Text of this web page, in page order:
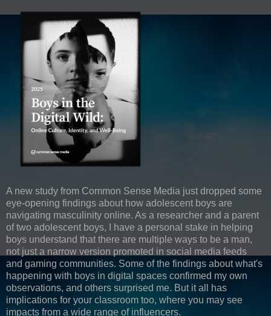
A new study from Common Sense Media just dropped some
eye-opening findings about how adolescent boys are
navigating masculinity online. As a researcher and a parent
of two adolescent boys, I have a personal stake in helping
boys understand that there are multiple ways to be a man,
not just a narrow version promoted in social media feeds
and gaming communities. Some of the findings about what's
happening with boys in digital spaces confirmed my own
observations, and others surprised me. But it all has
implications for your classroom too, where you may see
impacts from a wide range of influencers.